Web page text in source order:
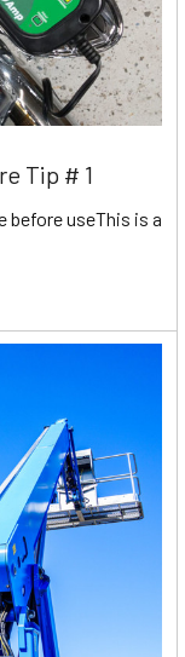
Tip # 1
before useThis is a